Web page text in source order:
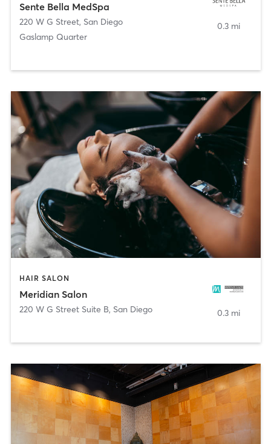
Sente Bella MedSpa
220 W G Street, San Diego
Gaslamp Quarter
0.3 mi
HAIR SALON
Meridian Salon
220 W G Street Suite B, San Diego 0.3 mi